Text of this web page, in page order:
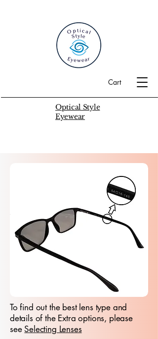
Cart
Optical Style
Eyewear
To find out the best lens type and
details of the Extra options, please
see Selecting Lenses